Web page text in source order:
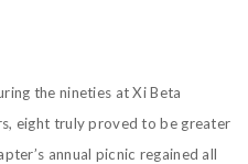
the nineties at Xi Beta
eight truly proved to be greater
annual picnic regained all